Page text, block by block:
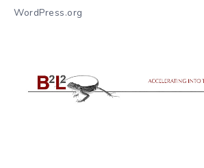
WordPress.org